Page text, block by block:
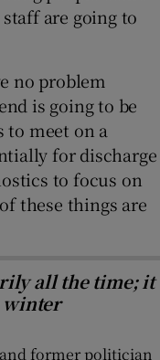
are going to
no problem
is going to be
to meet on a
for discharge
to focus on
these things are
all the time; it
winter
former politician